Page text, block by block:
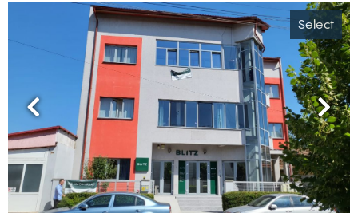
Select
Previous Next